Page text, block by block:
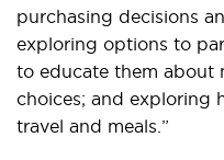
purchasing decisions
exploring options to
to educate them about
choices; and exploring
travel and meals.”